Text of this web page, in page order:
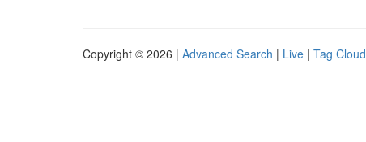
Copyright © 2026 | Advanced Search | Live | Tag Cloud